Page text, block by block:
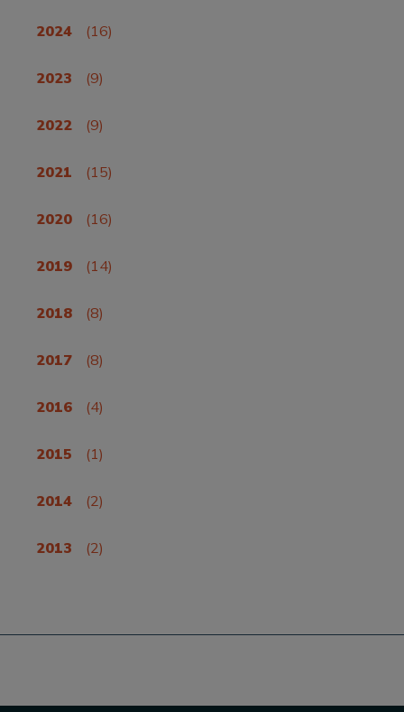
2024 (16)
2023 (9)
2022 (9)
2021 (15)
2020 (16)
2019 (14)
2018 (8)
2017 (8)
2016 (4)
2015 (1)
2014 (2)
2013 (2)